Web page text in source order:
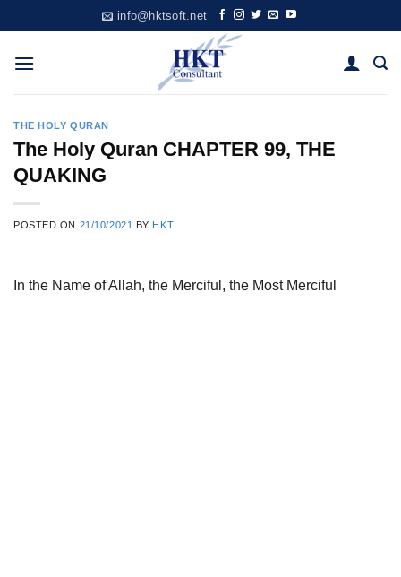
to
content
info@hktsoft.net
THE HOLY QURAN
The Holy Quran CHAPTER 99, THE
QUAKING
POSTED ON 21/10/2021 BY HKT
In the Name of Allah, the Merciful, the Most Merciful